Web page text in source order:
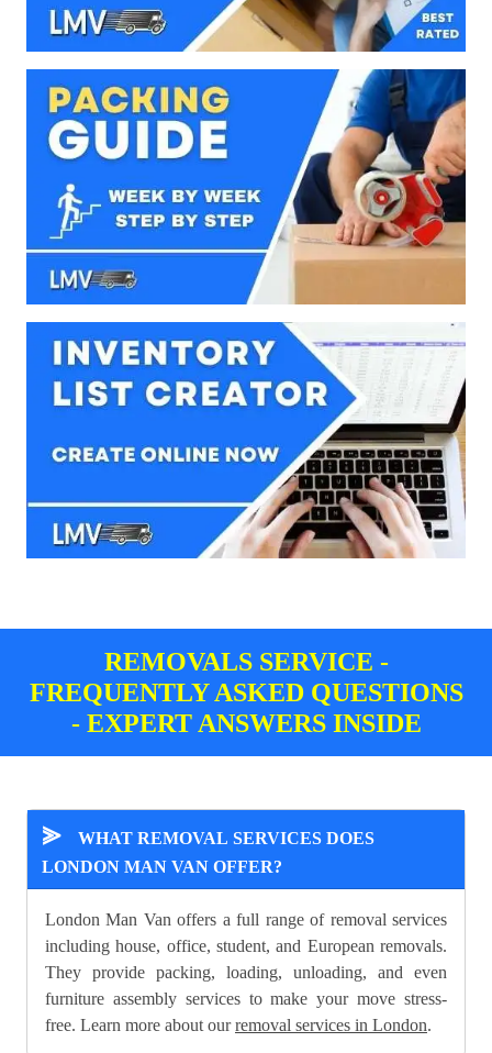
REMOVALS SERVICE -
FREQUENTLY ASKED QUESTIONS
- EXPERT ANSWERS INSIDE
⪢
WHAT REMOVAL SERVICES DOES
LONDON MAN VAN OFFER?
London Man Van offers a full range of removal services
including house, office, student, and European removals.
They provide packing, loading, unloading, and even
furniture assembly services to make your move stress-
free. Learn more about ourremoval services in London.